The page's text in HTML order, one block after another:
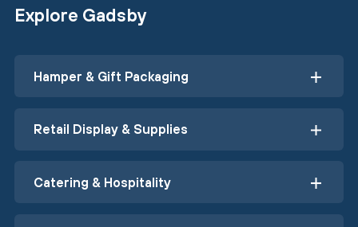
Explore Gadsby
Hamper & Gift Packaging
Retail Display & Supplies
Catering & Hospitality